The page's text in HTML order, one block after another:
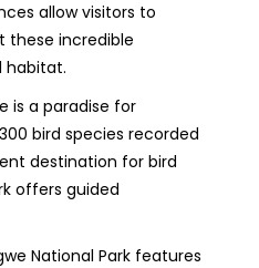
allow visitors to
these incredible
habitat.
is a paradise for
bird species recorded
destination for bird
offers guided
National Park features